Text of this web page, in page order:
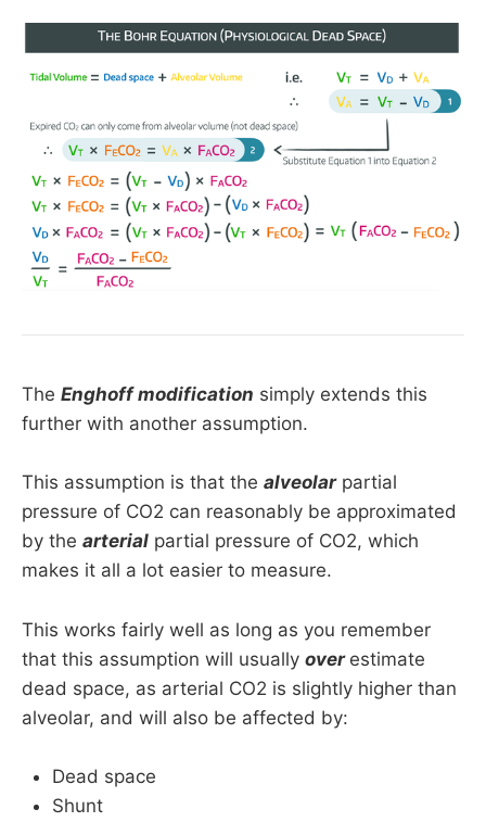
The Enghoff modification simply extends this
further with another assumption.
This assumption is that the alveolarpartial
pressure of CO2 can reasonably be approximated
by the arterial partial pressure of CO2, which
makes it all a lot easier to measure.
This works fairly well as long as you remember
that this assumption will usually over estimate
dead space, as arterial CO2 is slightly higher than
alveolar, and will also be affected by:
Dead space
Shunt